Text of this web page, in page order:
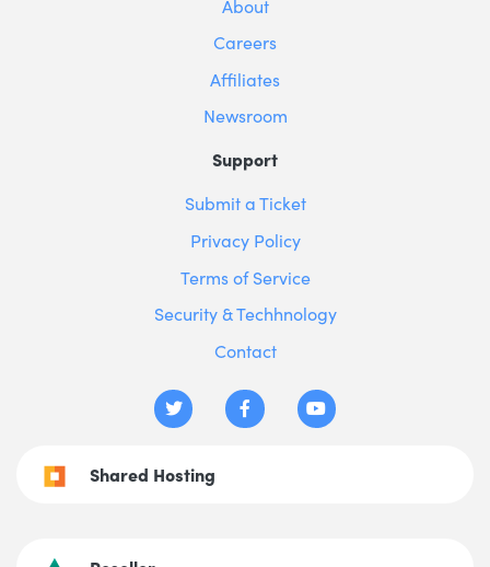
About
Careers
Affiliates
Newsroom
Support
Submit a Ticket
Privacy Policy
Terms of Service
Security & Techhnology
Contact
Shared Hosting